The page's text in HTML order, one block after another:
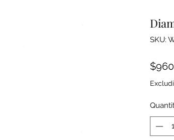
SKU: